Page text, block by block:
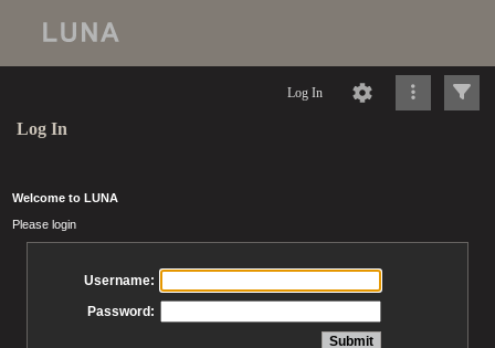
Log In
Log In
Welcome to LUNA
Please login
Username:
Password: